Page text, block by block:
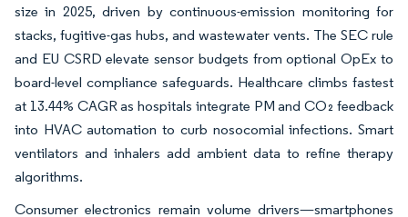
size in 2025, driven by continuous-emission monitoring for
stacks, fugitive-gas hubs, and wastewater vents. The SEC rule
and EU CSRD elevate sensor budgets from optional OpEx to
board-level compliance safeguards. Healthcare climbs fastest
at 13.44% CAGR as hospitals integrate PM and CO₂ feedback
into HVAC automation to curb nosocomial infections. Smart
ventilators and inhalers add ambient data to refine therapy
algorithms.
Consumer electronics remain volume drivers—smartphones